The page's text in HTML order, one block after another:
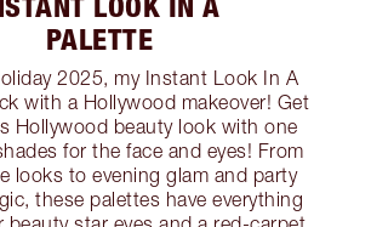
PALETTE
2025, my Instant Look In A
with a Hollywood makeover! Get
Hollywood beauty look with one
for the face and eyes! From
looks to evening glam and party
these palettes have everything